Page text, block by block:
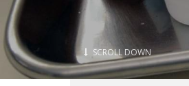
SCROLL DOWN